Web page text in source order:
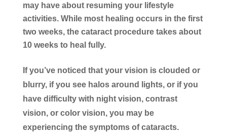
may have about resuming your lifestyle
activities. While most healing occurs in the first
two weeks, the cataract procedure takes about
10 weeks to heal fully.
If you’ve noticed that your vision is clouded or
blurry, if you see halos around lights, or if you
have difficulty with night vision, contrast
vision, or color vision, you may be
experiencing the symptoms of cataracts.